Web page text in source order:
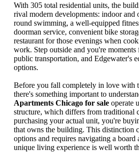
With 305 total residential units, the
rival modern developments: indoor and
round swimming, a well-equipped
doorman service, convenient bike
restaurant for those evenings when
work. Step outside and you're
public transportation, and Edgewater's
options.
Before you fall completely in love with
there's something important to
Apartments Chicago for sale operate
structure, which differs from traditional
purchasing your actual unit, you're
that owns the building. This distinction
options and requires navigating a board
unique living experience is well worth